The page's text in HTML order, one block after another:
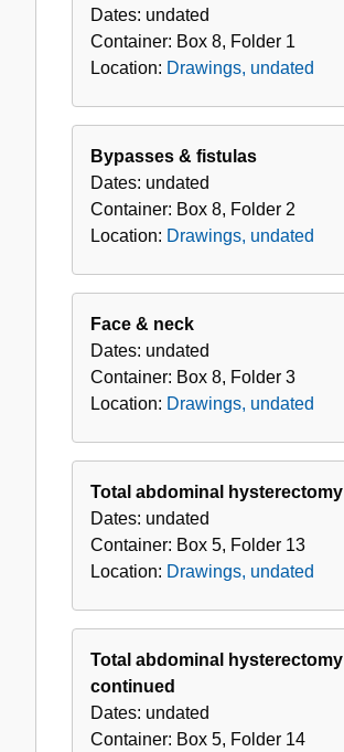
Dates: undated
Container: Box 8, Folder 1
Location: Drawings, undated
Bypasses & fistulas
Dates: undated
Container: Box 8, Folder 2
Location: Drawings, undated
Face & neck
Dates: undated
Container: Box 8, Folder 3
Location: Drawings, undated
Total abdominal hysterectomy
Dates: undated
Container: Box 5, Folder 13
Location: Drawings, undated
Total abdominal hysterectomy
continued
Dates: undated
Container: Box 5, Folder 14